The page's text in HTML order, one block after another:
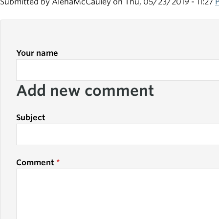
Your name
Add new comment
Subject
Comment